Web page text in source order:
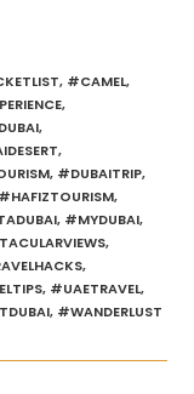
, #CAMEL,
,
,
,
, #DUBAITRIP,
#HAFIZTOURISM,
, #MYDUBAI,
,
,
, #UAETRAVEL,
, #WANDERLUST